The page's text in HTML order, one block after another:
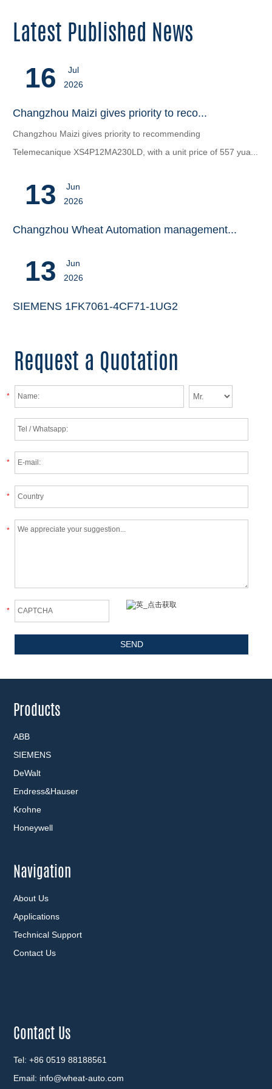
Latest Published News
16
Jul
2026
Changzhou Maizi gives priority to reco...
Changzhou Maizi gives priority to recommending
‌Telemecanique XS4P12MA230LD‌, with a unit price of 557 yua...
13
Jun
2026
Changzhou Wheat Automation management...
13
Jun
2026
SIEMENS 1FK7061-4CF71-1UG2
Request a Quotation
*
*
*
*
*
Products
ABB
SIEMENS
DeWalt
Endress&Hauser
Krohne
Honeywell
Navigation
About Us
Applications
Technical Support
Contact Us
Contact Us
Tel: +86 0519 88188561
Email: info@wheat-auto.com